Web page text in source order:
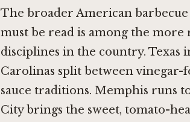
The broader American
must be read is among the
disciplines in the country. Texas
Carolinas split between
sauce traditions. Memphis runs
City brings the sweet, tomato-